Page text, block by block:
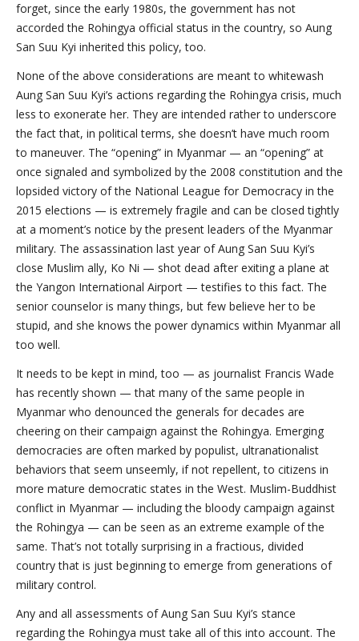
forget, since the early 1980s, the government has not
accorded the Rohingya official status in the country, so Aung
San Suu Kyi inherited this policy, too.
None of the above considerations are meant to whitewash
Aung San Suu Kyi’s actions regarding the Rohingya crisis, much
less to exonerate her. They are intended rather to underscore
the fact that, in political terms, she doesn’t have much room
to maneuver. The “opening” in Myanmar — an “opening” at
once signaled and symbolized by the 2008 constitution and the
lopsided victory of the National League for Democracy in the
2015 elections — is extremely fragile and can be closed tightly
at a moment’s notice by the present leaders of the Myanmar
military. The assassination last year of Aung San Suu Kyi’s
close Muslim ally, Ko Ni — shot dead after exiting a plane at
the Yangon International Airport — testifies to this fact. The
senior counselor is many things, but few believe her to be
stupid, and she knows the power dynamics within Myanmar all
too well.
It needs to be kept in mind, too — as journalist Francis Wade
has recently shown — that many of the same people in
Myanmar who denounced the generals for decades are
cheering on their campaign against the Rohingya. Emerging
democracies are often marked by populist, ultranationalist
behaviors that seem unseemly, if not repellent, to citizens in
more mature democratic states in the West. Muslim-Buddhist
conflict in Myanmar — including the bloody campaign against
the Rohingya — can be seen as an extreme example of the
same. That’s not totally surprising in a fractious, divided
country that is just beginning to emerge from generations of
military control.
Any and all assessments of Aung San Suu Kyi’s stance
regarding the Rohingya must take all of this into account. The